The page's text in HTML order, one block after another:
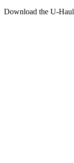
Download the U-Haul